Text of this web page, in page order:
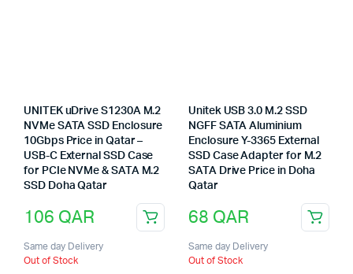
UNITEK uDrive S1230A M.2
NVMe SATA SSD Enclosure
10Gbps Price in Qatar –
USB-C External SSD Case
for PCIe NVMe & SATA M.2
SSD Doha Qatar
106 QAR
Same day Delivery
Out of Stock
Unitek USB 3.0 M.2 SSD
NGFF SATA Aluminium
Enclosure Y-3365 External
SSD Case Adapter for M.2
SATA Drive Price in Doha
Qatar
68 QAR
Same day Delivery
Out of Stock